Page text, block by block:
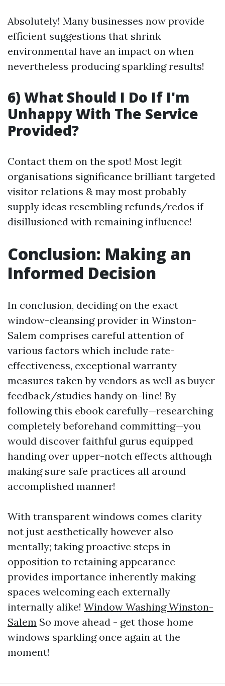
Absolutely! Many businesses now provide
efficient suggestions that shrink
environmental have an impact on when
nevertheless producing sparkling results!
6) What Should I Do If I'm
Unhappy With The Service
Provided?
Contact them on the spot! Most legit
organisations significance brilliant targeted
visitor relations & may most probably
supply ideas resembling refunds/redos if
disillusioned with remaining influence!
Conclusion: Making an
Informed Decision
In conclusion, deciding on the exact
window-cleansing provider in Winston-
Salem comprises careful attention of
various factors which include rate-
effectiveness, exceptional warranty
measures taken by vendors as well as buyer
feedback/studies handy on-line! By
following this ebook carefully—researching
completely beforehand committing—you
would discover faithful gurus equipped
handing over upper-notch effects although
making sure safe practices all around
accomplished manner!
With transparent windows comes clarity
not just aesthetically however also
mentally; taking proactive steps in
opposition to retaining appearance
provides importance inherently making
spaces welcoming each externally
internally alike! Window Washing Winston-
Salem So move ahead - get those home
windows sparkling once again at the
moment!